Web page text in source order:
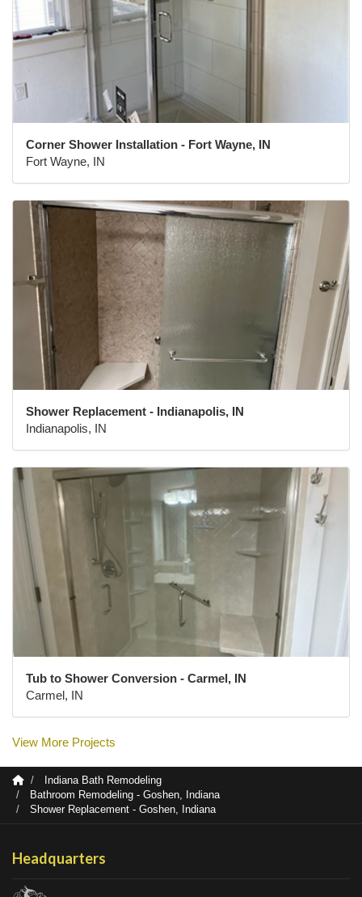
Corner Shower Installation - Fort Wayne, IN
Fort Wayne, IN
Shower Replacement - Indianapolis, IN
Indianapolis, IN
Tub to Shower Conversion - Carmel, IN
Carmel, IN
View More Projects
Indiana Bath Remodeling
Bathroom Remodeling - Goshen, Indiana
Shower Replacement - Goshen, Indiana
Headquarters